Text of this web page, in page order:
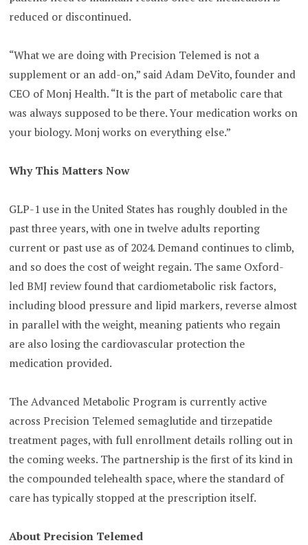
reduced or discontinued.
“What we are doing with Precision Telemed is not a
supplement or an add-on,” said Adam DeVito, founder and
CEO of Monj Health. “It is the part of metabolic care that
was always supposed to be there. Your medication works on
your biology. Monj works on everything else.”
Why This Matters Now
GLP-1 use in the United States has roughly doubled in the
past three years, with one in twelve adults reporting
current or past use as of 2024. Demand continues to climb,
and so does the cost of weight regain. The same Oxford-
led BMJ review found that cardiometabolic risk factors,
including blood pressure and lipid markers, reverse almost
in parallel with the weight, meaning patients who regain
are also losing the cardiovascular protection the
medication provided.
The Advanced Metabolic Program is currently active
across Precision Telemed semaglutide and tirzepatide
treatment pages, with full enrollment details rolling out in
the coming weeks. The partnership is the first of its kind in
the compounded telehealth space, where the standard of
care has typically stopped at the prescription itself.
About Precision Telemed